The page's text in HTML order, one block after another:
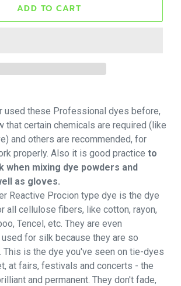
ADD TO CART
used these Professional dyes before,
that certain chemicals are required (like
and others are recommended, for
properly. Also it is good practice to
when mixing dye powders and
as gloves.
Reactive Procion type dye is the dye
all cellulose fibers, like cotton, rayon,
Tencel, etc. They are even
for silk because they are so
This is the dye you've seen on tie-dyes
at fairs, festivals and concerts - the
and permanent. They don't fade,